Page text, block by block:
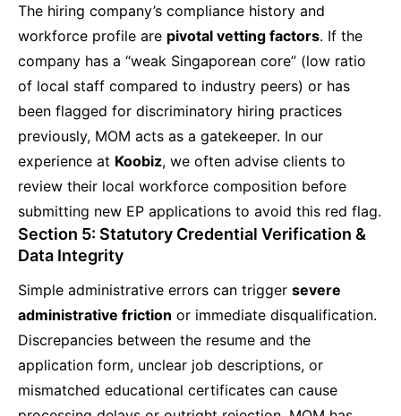
The hiring company’s compliance history and
workforce profile are pivotal vetting factors. If the
company has a “weak Singaporean core” (low ratio
of local staff compared to industry peers) or has
been flagged for discriminatory hiring practices
previously, MOM acts as a gatekeeper. In our
experience at Koobiz, we often advise clients to
review their local workforce composition before
submitting new EP applications to avoid this red flag.
Section 5: Statutory Credential Verification &
Data Integrity
Simple administrative errors can trigger severe
administrative friction or immediate disqualification.
Discrepancies between the resume and the
application form, unclear job descriptions, or
mismatched educational certificates can cause